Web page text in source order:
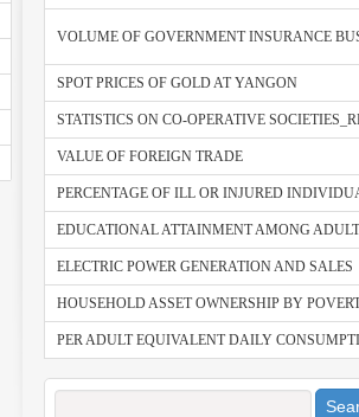
VOLUME OF GOVERNMENT INSURANCE
SPOT PRICES OF GOLD AT YANGON
STATISTICS ON CO-OPERATIVE
VALUE OF FOREIGN TRADE
PERCENTAGE OF ILL OR INJURED
EDUCATIONAL ATTAINMENT AMONG
ELECTRIC POWER GENERATION AND SALES
HOUSEHOLD ASSET OWNERSHIP BY
PER ADULT EQUIVALENT DAILY